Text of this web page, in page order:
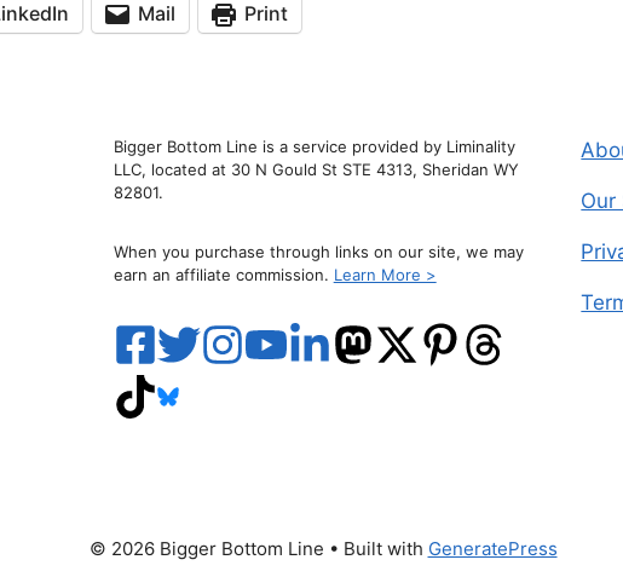
Mail Print
Bigger Bottom Line is a service provided by Liminality
LLC, located at 30 N Gould St STE 4313, Sheridan WY
82801.
When you purchase through links on our site, we may
earn an affiliate commission. Learn More >
Our
© 2026 Bigger Bottom Line • Built with GeneratePress